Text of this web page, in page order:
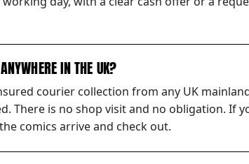
IN THE UK?
courier collection from any UK
There is no shop visit and no obligation. If
comics arrive and check out.